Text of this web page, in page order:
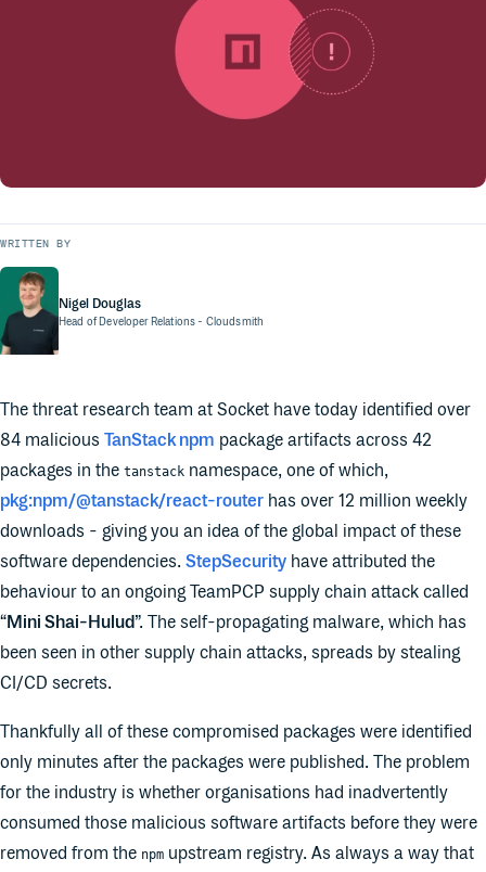
WRITTEN BY
Nigel Douglas
Head of Developer Relations- Cloudsmith
The threat research team at Socket have today identified over
84 malicious TanStack npm package artifacts across 42
packages in the tanstack namespace, one of which,
pkg:npm/@tanstack/react-router has over 12 million weekly
downloads - giving you an idea of the global impact of these
software dependencies. StepSecurity have attributed the
behaviour to an ongoing TeamPCP supply chain attack called
“Mini Shai-Hulud”. The self-propagating malware, which has
been seen in other supply chain attacks, spreads by stealing
CI/CD secrets.
Thankfully all of these compromised packages were identified
only minutes after the packages were published. The problem
for the industry is whether organisations had inadvertently
consumed those malicious software artifacts before they were
removed from the npm upstream registry. As always a way that